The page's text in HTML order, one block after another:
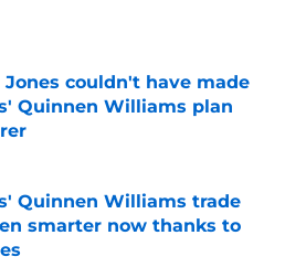
on Invalid Date
Jones couldn't have made
Quinnen Williams plan
on Invalid Date
Quinnen Williams trade
smarter now thanks to